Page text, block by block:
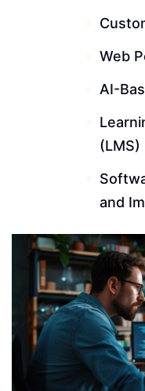
Web
AI-
(LMS)
and